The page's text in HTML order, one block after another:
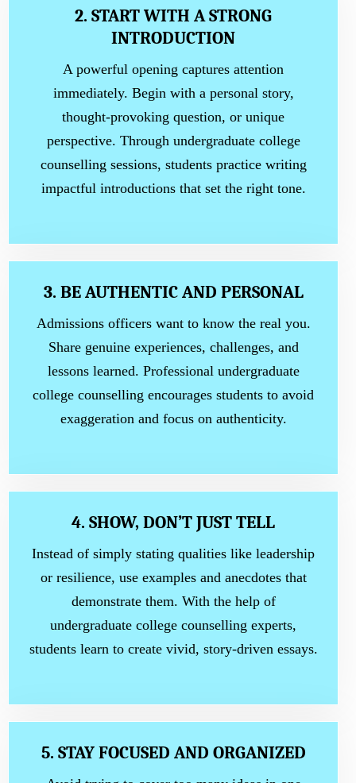
2. START WITH A STRONG
INTRODUCTION
A powerful opening captures attention
immediately. Begin with a personal story,
thought-provoking question, or unique
perspective. Through undergraduate college
counselling sessions, students practice writing
impactful introductions that set the right tone.
3. BE AUTHENTIC AND PERSONAL
Admissions officers want to know the real you.
Share genuine experiences, challenges, and
lessons learned. Professional undergraduate
college counselling encourages students to avoid
exaggeration and focus on authenticity.
4. SHOW, DON’T JUST TELL
Instead of simply stating qualities like leadership
or resilience, use examples and anecdotes that
demonstrate them. With the help of
undergraduate college counselling experts,
students learn to create vivid, story-driven essays.
5. STAY FOCUSED AND ORGANIZED